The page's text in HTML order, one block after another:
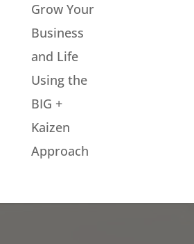
Grow Your
Business
and Life
Using the
BIG +
Kaizen
Approach